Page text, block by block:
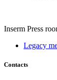
Inserm Press
Legacy
Contacts